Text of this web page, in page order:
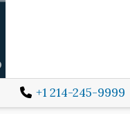
Favorite
+1 214-245-9999